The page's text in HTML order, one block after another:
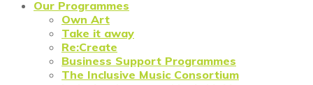
Our Programmes
Own Art
Take it away
Re:Create
Business Support Programmes
The Inclusive Music Consortium